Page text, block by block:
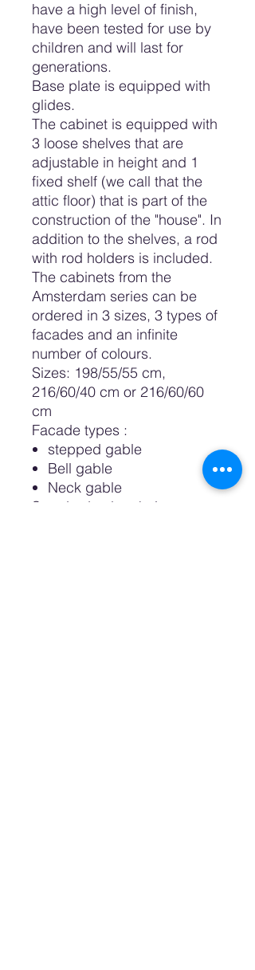
have a high level of finish,
have been tested for use by
children and will last for
generations.
Base plate is equipped with
glides.
The cabinet is equipped with
3 loose shelves that are
adjustable in height and 1
fixed shelf (we call that the
attic floor) that is part of the
construction of the "house". In
addition to the shelves, a rod
with rod holders is included.
The cabinets from the
Amsterdam series can be
ordered in 3 sizes, 3 types of
facades and an infinite
number of colours.
Sizes: 198/55/55 cm,
216/60/40 cm or 216/60/60
cm
Facade types :
stepped gable
Bell gable
Neck gable
Standard color choices are: